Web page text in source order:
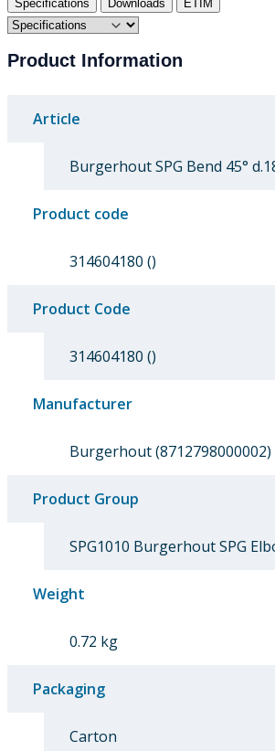
Specifications Downloads ETIM
Product Information
Article
Burgerhout SPG Bend 45°
Product code
314604180 ()
Product Code
314604180 ()
Manufacturer
Burgerhout (8712798000002)
Product Group
SPG1010 Burgerhout SPG
Weight
0.72 kg
Packaging
Carton